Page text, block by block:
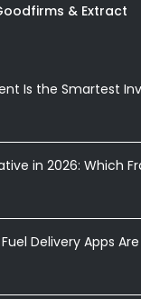
& Extract
Is the Smartest
in 2026: Which
Delivery Apps